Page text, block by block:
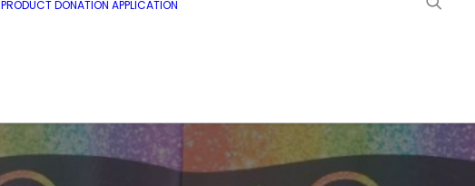
PRODUCT DONATION APPLICATION